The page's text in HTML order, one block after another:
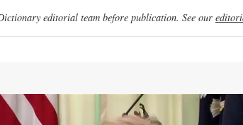
editorial team before publication. See our